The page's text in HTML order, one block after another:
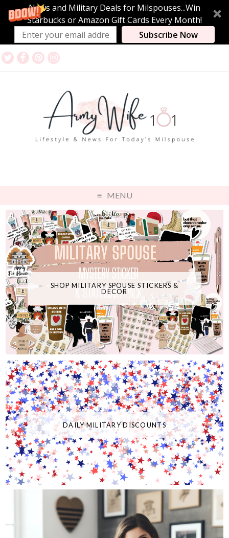
News and Military Deals for Milspouses...Win
Starbucks or Amazon Gift Cards Every Month!
Subscribe Now
MENU
SHOP MILITARY SPOUSE STICKERS &
DECOR
DAILY MILITARY DISCOUNTS